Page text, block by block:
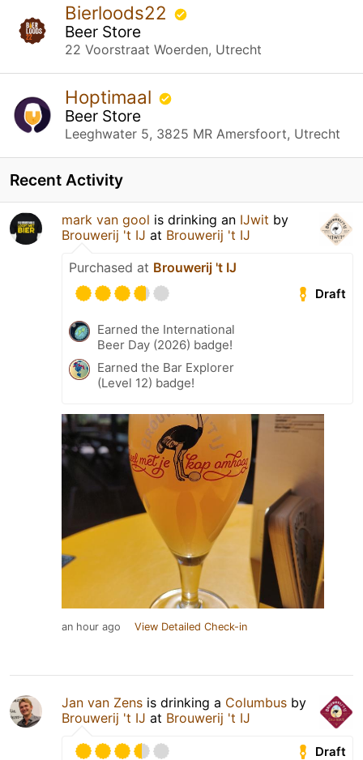
Bierloods22
Beer Store
22 Voorstraat Woerden, Utrecht
Hoptimaal
Beer Store
Leeghwater 5, 3825 MR Amersfoort, Utrecht
Recent Activity
mark van gool is drinking an IJwit by
Brouwerij 't IJ at Brouwerij 't IJ
Purchased at Brouwerij 't IJ
Draft
Earned the International
Beer Day (2026) badge!
Earned the Bar Explorer
(Level 12) badge!
an hour ago View Detailed Check-in
Jan van Zens is drinking a Columbus by
Brouwerij 't IJ at Brouwerij 't IJ
Draft